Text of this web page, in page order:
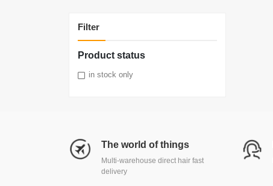
Filter
Product status
in stock only
The world of things
Multi-warehouse direct hair fast
delivery